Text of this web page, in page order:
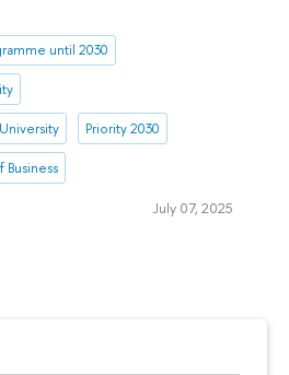
until 2030
Priority 2030
Business
July 07, 2025